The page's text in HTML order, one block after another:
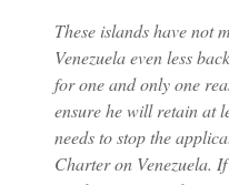
These islands have not
Venezuela even less
for one and only one
ensure he will retain at
needs to stop the
Charter on Venezuela.